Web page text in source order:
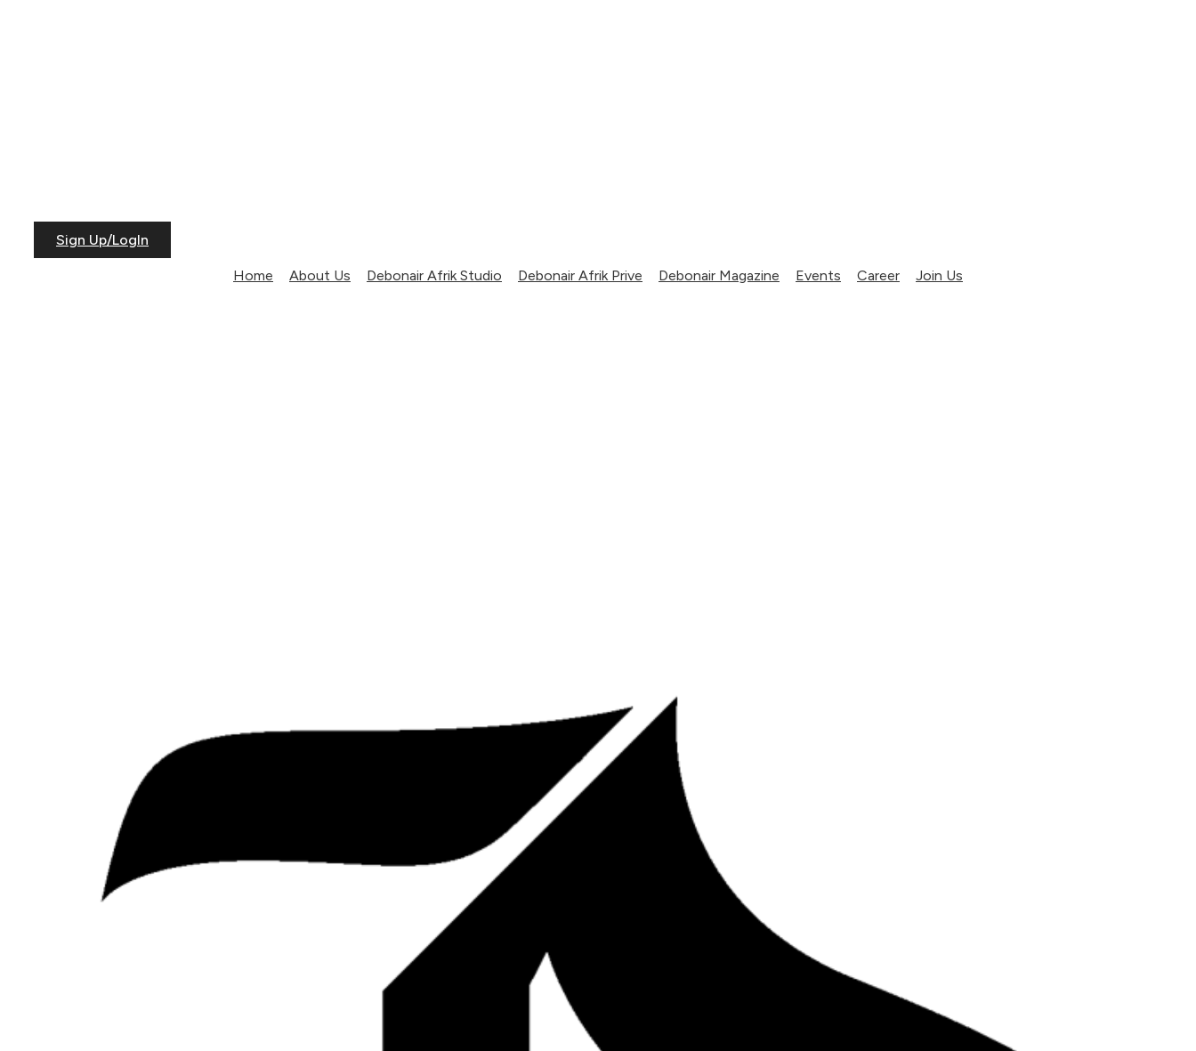
Sign Up/LogIn
Home About Us Debonair Afrik Studio Debonair Afrik Prive Debonair Magazine Events Career Join Us